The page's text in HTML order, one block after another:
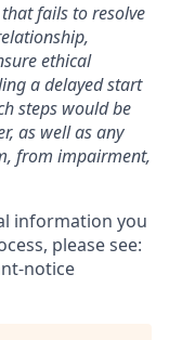
fails to resolve
ethical
a delayed start
steps would be
as well as any
from impairment,
information you
please see:
notice